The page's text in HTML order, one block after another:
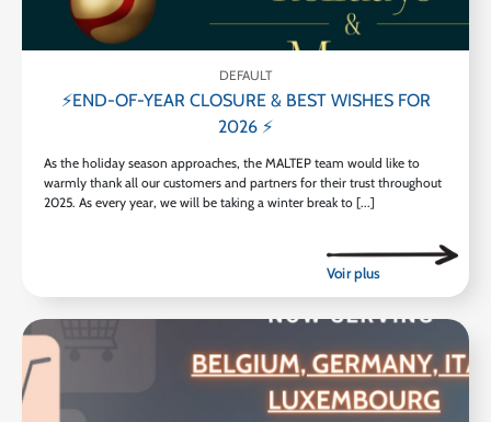
DEFAULT
⚡END-OF-YEAR CLOSURE & BEST WISHES FOR
2026 ⚡
As the holiday season approaches, the MALTEP team would like to
warmly thank all our customers and partners for their trust throughout
2025. As every year, we will be taking a winter break to [...]